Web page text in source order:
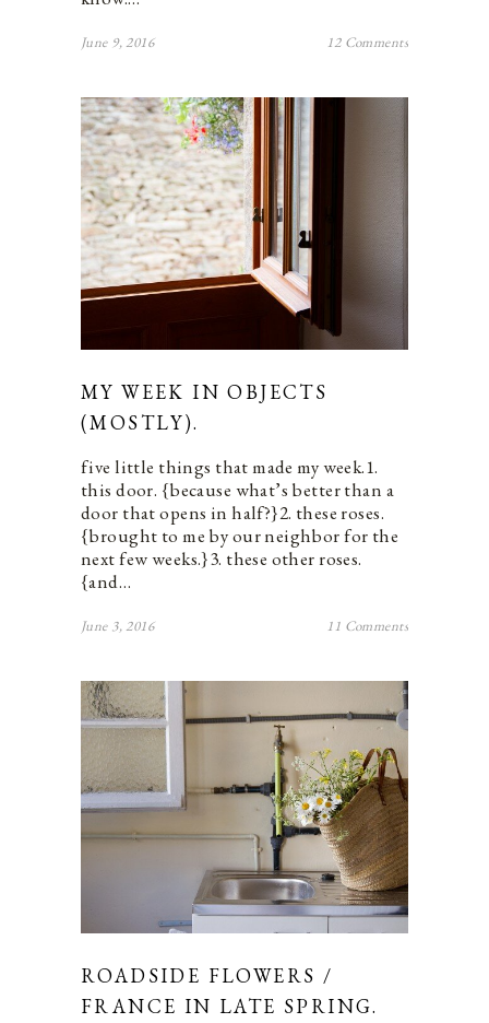
June 9, 2016 12 Comments
MY WEEK IN OBJECTS
(MOSTLY).
five little things that made my week.1.
this door. {because what’s better than a
door that opens in half?}2. these roses.
{brought to me by our neighbor for the
next few weeks.}3. these other roses.
{and…
June 3, 2016 11 Comments
ROADSIDE FLOWERS /
FRANCE IN LATE SPRING.